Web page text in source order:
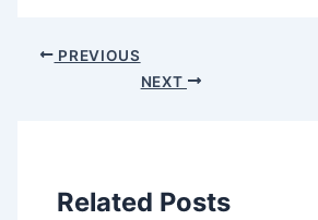
PREVIOUS
NEXT
Related Posts